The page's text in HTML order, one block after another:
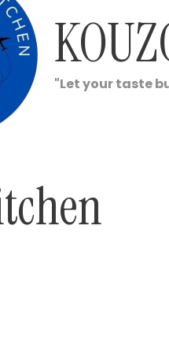
"Let your taste